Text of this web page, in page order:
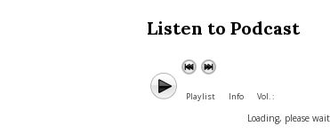
Listen to Podcast
Playlist Info Vol. :
Loading, please